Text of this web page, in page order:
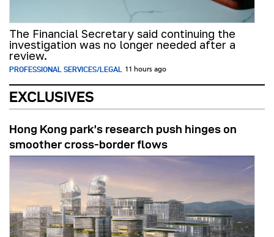
The Financial Secretary said continuing the
investigation was no longer needed after a
review.
PROFESSIONAL SERVICES/LEGAL 11 hours ago
EXCLUSIVES
Hong Kong park’s research push hinges on
smoother cross-border flows